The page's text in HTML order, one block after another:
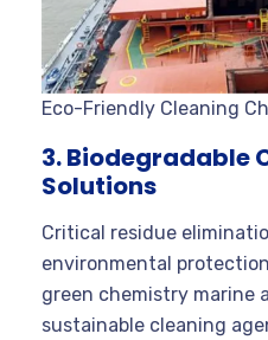
Eco-Friendly Cleaning
3. Biodegradable
Solutions
Critical residue
environmental
green chemistry marine
sustainable cleaning